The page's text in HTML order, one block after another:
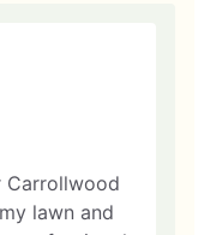
Carrollwood
lawn and